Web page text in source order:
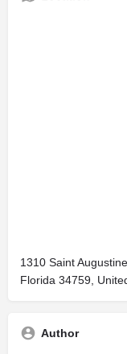
1310 Saint
Florida 34759,
Author